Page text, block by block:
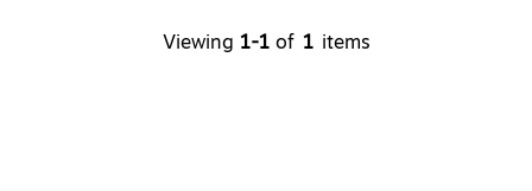
Viewing 1-1 of 1 items